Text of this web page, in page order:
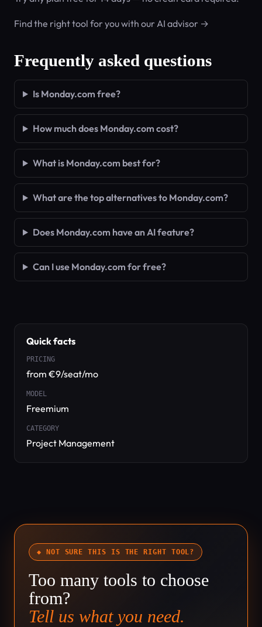
Find the right tool for you with our AI advisor →
Frequently asked questions
Is Monday.com free?
How much does Monday.com cost?
What is Monday.com best for?
What are the top alternatives to Monday.com?
Does Monday.com have an AI feature?
Can I use Monday.com for free?
Quick facts
PRICING
from €9/seat/mo
MODEL
Freemium
CATEGORY
Project Management
◆ NOT SURE THIS IS THE RIGHT TOOL?
Too many tools to choose
from?
Tell us what you need.